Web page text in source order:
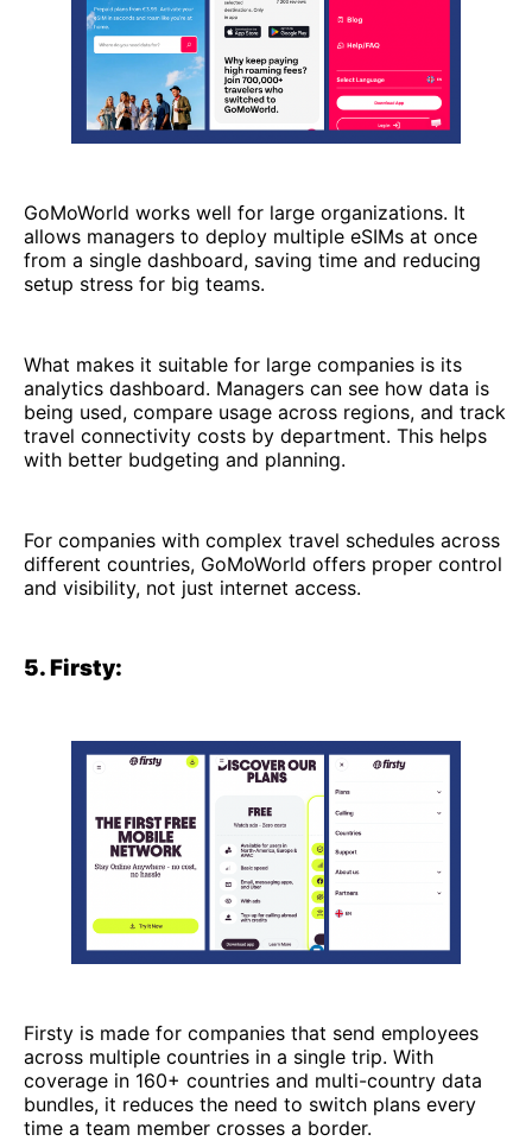
GoMoWorld works well for large organizations. It
allows managers to deploy multiple eSIMs at once
from a single dashboard, saving time and reducing
setup stress for big teams.
What makes it suitable for large companies is its
analytics dashboard. Managers can see how data is
being used, compare usage across regions, and track
travel connectivity costs by department. This helps
with better budgeting and planning.
For companies with complex travel schedules across
different countries, GoMoWorld offers proper control
and visibility, not just internet access.
5. Firsty:
Firsty is made for companies that send employees
across multiple countries in a single trip. With
coverage in 160+ countries and multi-country data
bundles, it reduces the need to switch plans every
time a team member crosses a border.